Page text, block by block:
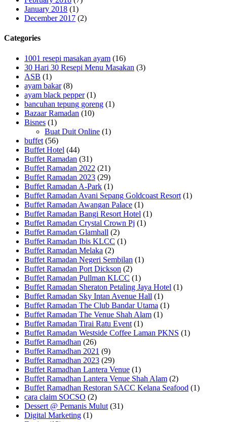
January 2018 (1)
December 2017 (2)
Categories
1001 resepi masakan ayam (16)
30 Hari 30 Resepi Menu Masakan (3)
ASB (1)
ayam bakar(8)
ayam black pepper(1)
bancuhan tepung goreng (1)
Bazaar Ramadan (10)
Bisnes (1)
Buat Duit Online (1)
buffet (56)
Buffet Hotel (44)
Buffet Ramadan (31)
Buffet Ramadan 2022 (21)
Buffet Ramadan 2023 (29)
Buffet Ramadan A-Park (1)
Buffet Ramadan Avani Sepang Goldcoast Resort (1)
Buffet Ramadan Awangan Palace (1)
Buffet Ramadan Bangi Resort Hotel (1)
Buffet Ramadan Crystal Crown Pj (1)
Buffet Ramadan Glamhall (2)
Buffet Ramadan Ibis KLCC (1)
Buffet Ramadan Melaka (2)
Buffet Ramadan Negeri Sembilan (1)
Buffet Ramadan Port Dickson (2)
Buffet Ramadan Pullman KLCC (1)
Buffet Ramadan Sheraton Petaling Jaya Hotel (1)
Buffet Ramadan Sky Intan Avenue Hall (1)
Buffet Ramadan The Club Bandar Utama (1)
Buffet Ramadan The Venue Shah Alam (1)
Buffet Ramadan Tirai Ratu Event (1)
Buffet Ramadan Westside Coffee Laman PKNS (1)
Buffet Ramadhan (26)
Buffet Ramadhan 2021 (9)
Buffet Ramadhan 2023 (29)
Buffet Ramadhan Lantera Venue (1)
Buffet Ramadhan Lantera Venue Shah Alam (2)
Buffet Ramadhan Restoran SACC Kelana Seafood (1)
cara claim SOCSO (2)
Dessert @ Pemanis Mulut (31)
Digital Marketing (1)